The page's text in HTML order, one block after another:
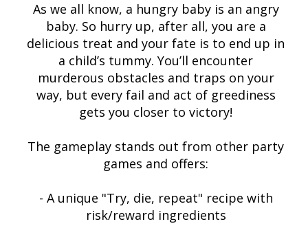
As we all know, a hungry baby is an angry
baby. So hurry up, after all, you are a
delicious treat and your fate is to end up in
a child’s tummy. You’ll encounter
murderous obstacles and traps on your
way, but every fail and act of greediness
gets you closer to victory!
The gameplay stands out from other party
games and offers:
- A unique "Try, die, repeat" recipe with
risk/reward ingredients